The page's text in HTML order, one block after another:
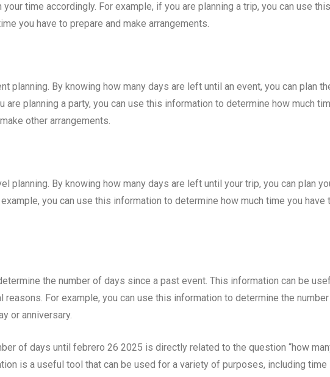
time accordingly. For example, if you are planning a trip, you can use this
you have to prepare and make arrangements.
planning. By knowing how many days are left until an event, you can plan
are planning a party, you can use this information to determine how much
other arrangements.
planning. By knowing how many days are left until your trip, you can plan
you can use this information to determine how much time you have
the number of days since a past event. This information can be
For example, you can use this information to determine the
or anniversary.
of days until febrero 26 2025 is directly related to the question “how
is a useful tool that can be used for a variety of purposes, including time